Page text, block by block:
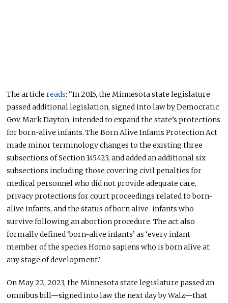
The articlereads: “In 2015, the Minnesota state legislature
passed additional legislation, signed into law by Democratic
Gov. Mark Dayton, intended to expand the state’s protections
for born-alive infants. The Born Alive Infants Protection Act
made minor terminology changes to the existing three
subsections of Section145.423, and addedan additionalsix
subsectionsincluding those covering civil penalties for
medical personnel who did not provide adequate care,
privacy protections for court proceedings related to born-
alive infants, and the status of born alive-infants who
survive following an abortion procedure. The act also
formally defined ‘born-alive infants’ as ‘every infant
member of the species Homo sapiens who is born alive at
any stage of development.’
On May 22, 2023, the Minnesota state legislature passed an
omnibus bill—signed into law the next day by Walz—that